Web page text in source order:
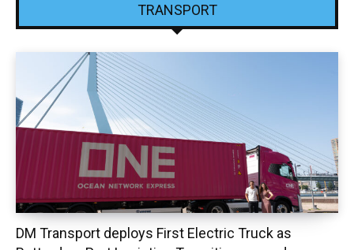
TRANSPORT
DM Transport deploys First Electric Truck as